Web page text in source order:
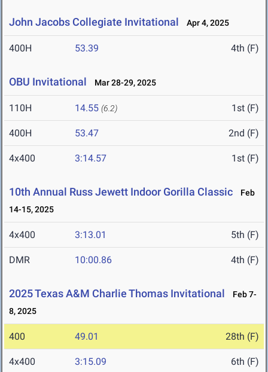
John Jacobs Collegiate Invitational Apr 4, 2025
400H 53.39 4th (F)
OBU Invitational Mar 28-29, 2025
110H 14.55 (6.2) 1st (F)
400H 53.47 2nd (F)
4x400 3:14.57 1st (F)
10th Annual Russ Jewett Indoor Gorilla Classic
Feb
14-15, 2025
4x400 3:13.01 5th (F)
DMR 10:00.86 4th (F)
2025 Texas A&M Charlie Thomas Invitational
Feb 7-
8, 2025
400 49.01 28th (F)
4x400 3:15.09 6th (F)